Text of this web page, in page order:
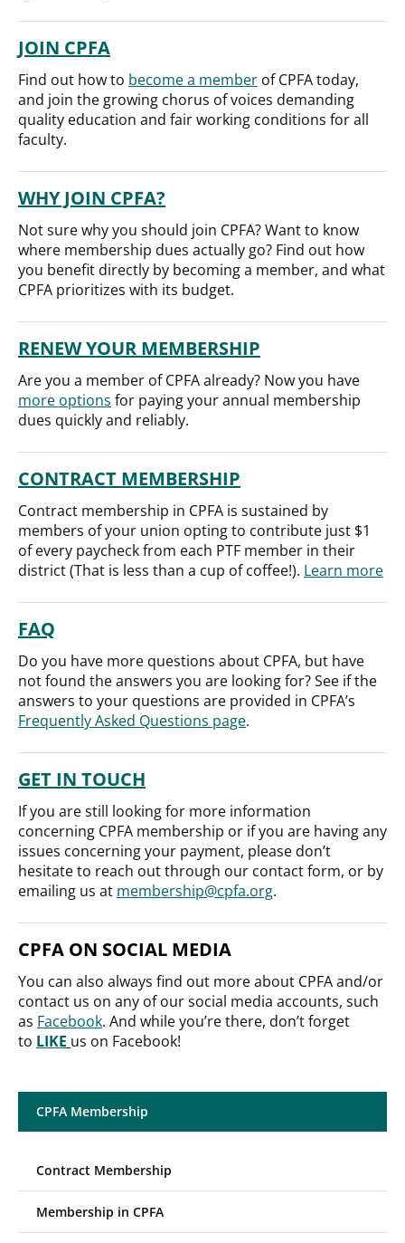
JOIN CPFA
Find out how to become a member of CPFA today,
and join the growing chorus of voices demanding
quality education and fair working conditions for all
faculty.
WHY JOIN CPFA?
Not sure why you should join CPFA? Want to know
where membership dues actually go? Find out how
you benefit directly by becoming a member, and what
CPFA prioritizes with its budget.
RENEW YOUR MEMBERSHIP
Are you a member of CPFA already? Now you have
more options for paying your annual membership
dues quickly and reliably.
CONTRACT MEMBERSHIP
Contract membership in CPFA is sustained by
members of your union opting to contribute just $1
of every paycheck from each PTF member in their
district (That is less than a cup of coffee!). Learn more
FAQ
Do you have more questions about CPFA, but have
not found the answers you are looking for? See if the
answers to your questions are provided in CPFA’s
Frequently Asked Questions page.
GET IN TOUCH
If you are still looking for more information
concerning CPFA membership or if you are having any
issues concerning your payment, please don’t
hesitate to reach out through our contact form, or by
emailing us at membership@cpfa.org.
CPFA ON SOCIAL MEDIA
You can also always find out more about CPFA and/or
contact us on any of our social media accounts, such
as Facebook. And while you’re there, don’t forget
to LIKE us on Facebook!
CPFA Membership
Contract Membership
Membership in CPFA